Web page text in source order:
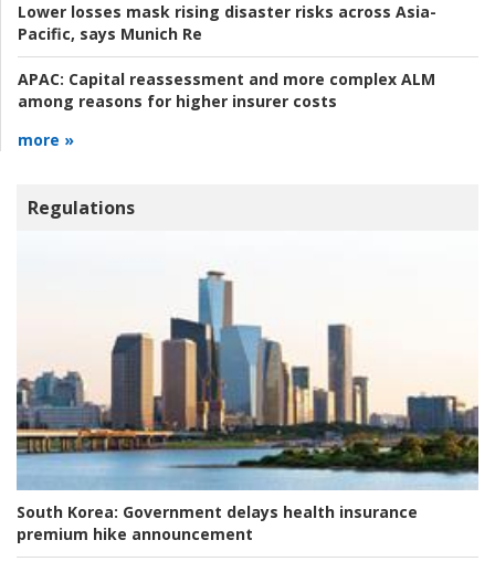
Lower losses mask rising disaster risks across Asia-
Pacific, says Munich Re
APAC: Capital reassessment and more complex ALM
among reasons for higher insurer costs
more »
Regulations
South Korea: Government delays health insurance
premium hike announcement